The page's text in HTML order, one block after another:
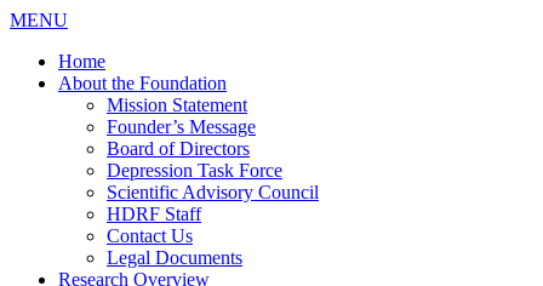
MENU
Home
About the Foundation
Mission Statement
Founder’s Message
Board of Directors
Depression Task Force
Scientific Advisory Council
HDRF Staff
Contact Us
Legal Documents
Research Overview